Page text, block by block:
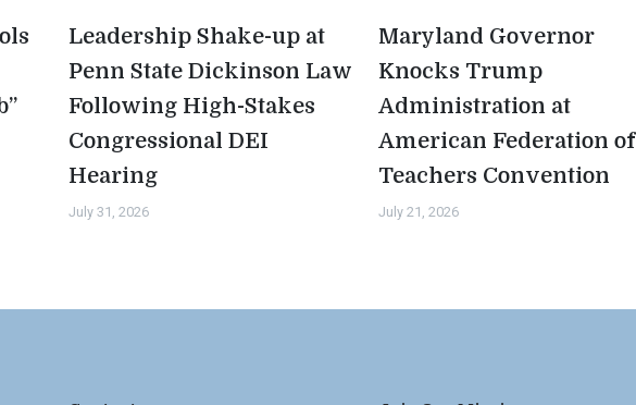
Leadership Shake-up at
Penn State Dickinson Law
Following High-Stakes
Congressional DEI
Hearing
July 31, 2026
Maryland Governor
Knocks Trump
Administration at
American Federation of
Teachers Convention
July 21, 2026